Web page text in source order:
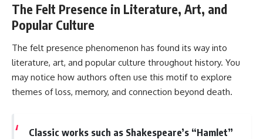
The Felt Presence in Literature, Art, and
Popular Culture
The felt presence phenomenon has found its way into
literature, art, and popular culture throughout history. You
may notice how authors often use this motif to explore
themes of loss, memory, and connection beyond death.
Classic works such as Shakespeare’s “Hamlet”